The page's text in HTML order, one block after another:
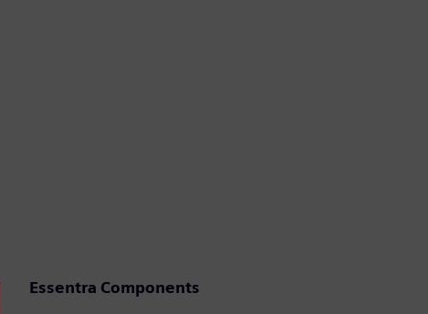
Essentra Components